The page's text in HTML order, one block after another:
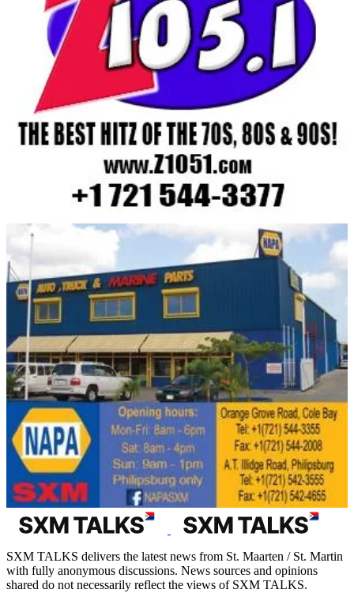
SXM TALKS delivers the latest news from St. Maarten / St. Martin
with fully anonymous discussions. News sources and opinions
shared do not necessarily reflect the views of SXM TALKS.